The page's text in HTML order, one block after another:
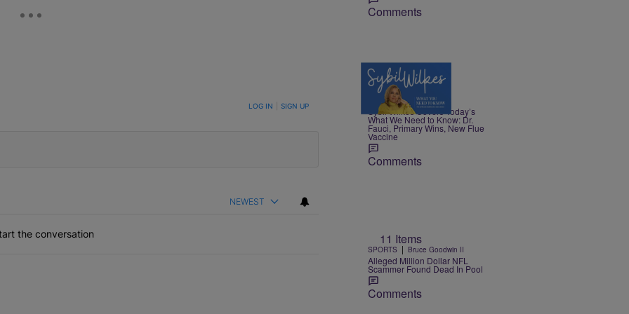
TO BE NOTIFIED WHEN NEW COMMENTS ARE POSTED LOG IN SIGN UP
NEWEST
the conversation
Comments
5 Items
NEWS | Nia Noelle
Sybil Wilkes Covers Today’s
What We Need to Know: Dr.
Fauci, Primary Wins, New Flue
Vaccine
Comments
11 Items
SPORTS | Bruce Goodwin II
Alleged Million Dollar NFL
Scammer Found Dead In Pool
Comments